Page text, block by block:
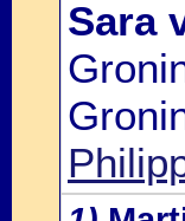
Sara